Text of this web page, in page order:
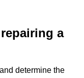
a
determine the